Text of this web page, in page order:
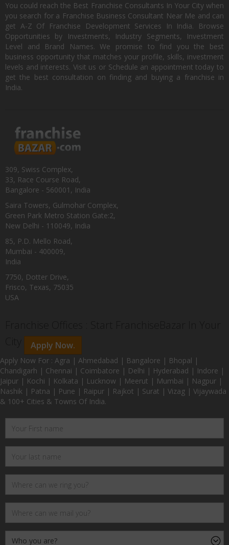
You could reach the Best Franchise Consultants In Your City when
you search for a Franchise Business Consultant Near Me and can
get A-Z Of Franchise Development Services In India. Browse
Opportunities by Investments, Industry Segments, Investment
Level and Brand Names. We promise to find you the best
business opportunity that matches your profile, skills, investment
levels and interests. Visit us or Schedule an appointment today to
get the best consultation on finding and buying a franchise in
India.
309, Swiss Complex,
33, Race Course Road,
Bangalore - 560001, India
Saira Towers, Gulmohar Complex,
Green Park Metro Station Gate:2,
New Delhi - 110049, India
85, P.D. Mello Road,
Mumbai - 400009,
India
7750, Dotter Drive,
Frisco, Texas, 75035
USA
Apply Now.
Apply Now For : Agra | Ahmedabad | Bangalore | Bhopal |
Chandigarh | Chennai | Coimbatore | Delhi | Hyderabad | Indore |
Jaipur | Kochi | Kolkata | Lucknow | Meerut | Mumbai | Nagpur |
Nashik | Patna | Pune | Raipur | Rajkot | Surat | Vizag | Vijaywada
& 100+ Cities & Towns Of India.